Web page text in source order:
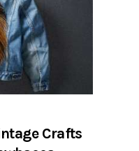
Crafts